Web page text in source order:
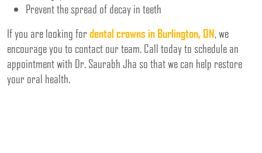
Prevent the spread of decay in teeth
If you are looking for dental crowns in Burlington, ON, we
encourage you to contact our team. Call today to schedule an
appointment with Dr. Saurabh Jha so that we can help restore
your oral health.